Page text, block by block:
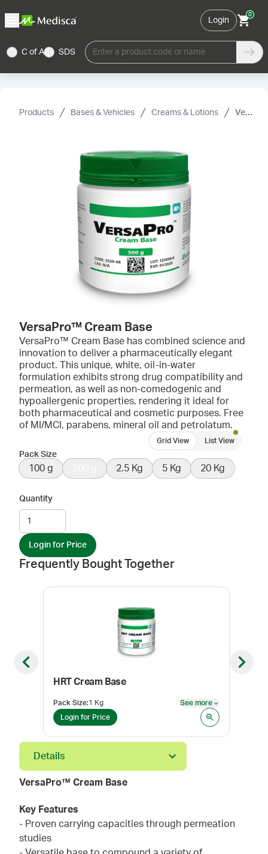
Login
0
C of A SDS Enter a product code or name
Products Bases & Vehicles Creams & Lotions VersaPro™ Cream Base
VersaPro™ Cream Base
VersaPro™ Cream Base has combined science and
innovation to deliver a pharmaceutically elegant
product. This unique, white, oil-in-water
formulation exhibits strong drug compatibility and
permeation, as well as non-comedogenic and
hypoallergenic properties, rendering it ideal for
both pharmaceutical and cosmetic purposes. Free
of MI/MCI, parabens, mineral oil and petrolatum.
Grid View List View
Pack Size
100 g 2.5 Kg 5 Kg 20 Kg
Quantity
Login for Price
Frequently Bought Together
HRT Cream Base
Pack Size:1 Kg See more
Login for Price
Previous slide Next
Details
VersaPro™ Cream Base
Key Features
- Proven carrying capacities through permeation
studies